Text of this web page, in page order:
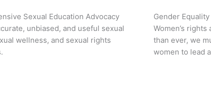
Sexual Education Advocacy
unbiased, and useful sexual
wellness, and sexual rights
Gender Equality
Women’s
than ever, we
women to lead